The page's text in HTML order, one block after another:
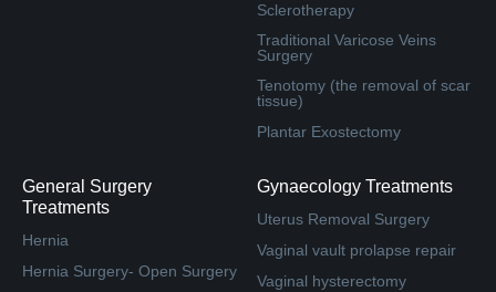
Sclerotherapy
Traditional Varicose Veins
Surgery
Tenotomy (the removal of scar
tissue)
Plantar Exostectomy
General Surgery
Treatments
Hernia
Hernia Surgery- Open Surgery
Gynaecology Treatments
Uterus Removal Surgery
Vaginal vault prolapse repair
Vaginal hysterectomy